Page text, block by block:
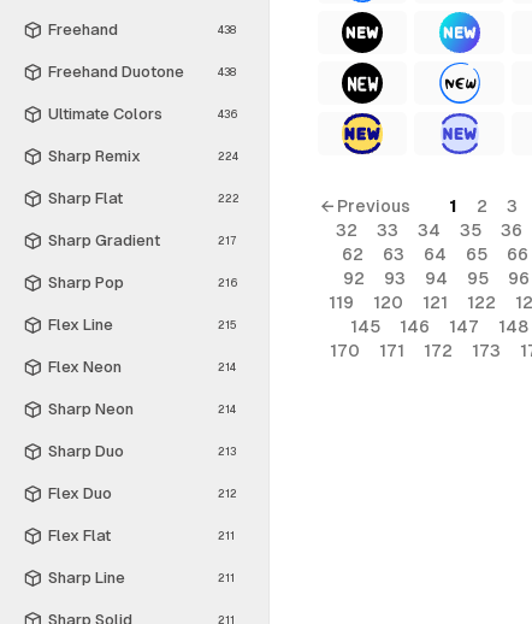
Freehand 438
Freehand Duotone 438
Ultimate Colors 436
Sharp Remix 224
Sharp Flat 222
Sharp Gradient 217
Sharp Pop 216
Flex Line 215
Flex Neon 214
Sharp Neon 214
Sharp Duo 213
Flex Duo 212
Flex Flat 211
Sharp Line 211
Sharp Solid 211
← Previous 1 2 3
32
33 34 35 36
62
63 64 65 66
92
93 94 95 96
119
120 121 122
145
146 147 148
170
171 172 173